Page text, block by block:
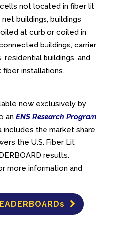
not located in fiber lit
net buildings, buildings
at curb or coiled in
buildings, carrier
residential buildings, and
fiber installations.
now exclusively by
an ENS Research Program.
includes the market share
the U.S. Fiber Lit
results.
more information and